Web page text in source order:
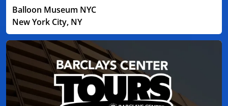
Balloon Museum NYC
New York City, NY